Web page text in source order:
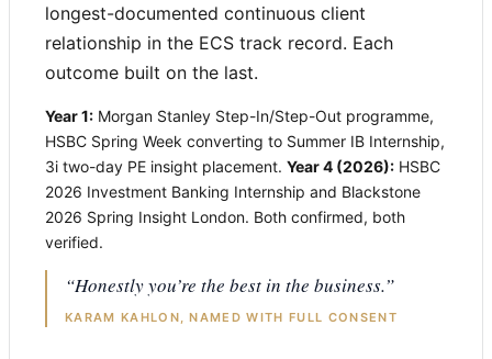
longest-documented continuous client
relationship in the ECS track record. Each
outcome built on the last.
Year 1: Morgan Stanley Step-In/Step-Out programme,
HSBC Spring Week converting to Summer IB Internship,
3i two-day PE insight placement. Year 4 (2026): HSBC
2026 Investment Banking Internship and Blackstone
2026 Spring Insight London. Both confirmed, both
verified.
“Honestly you’re the best in the business.”
KARAM KAHLON, NAMED WITH FULL CONSENT